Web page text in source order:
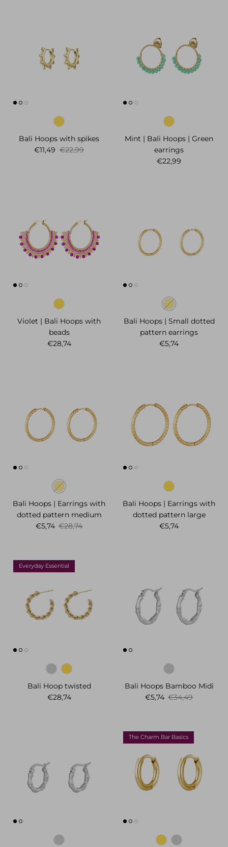
Bali Hoops with spikes
Sale price
€11,49 Regular price
€22,99
Mint | Bali Hoops | Green
earrings
Regular price
€22,99
Violet | Bali Hoops with
beads
Regular price
€28,74
Bali Hoops | Small dotted
pattern earrings
Regular price
€5,74
Bali Hoops | Earrings with
dotted pattern medium
Sale price
€5,74 Regular price
€28,74
Bali Hoops | Earrings with
dotted pattern large
Regular price
€5,74
Everyday Essential
Bali Hoop twisted
Regular price
€28,74
Bali Hoops Bamboo Midi
Sale price
€5,74 Regular price
€34,49
The Charm Bar Basics